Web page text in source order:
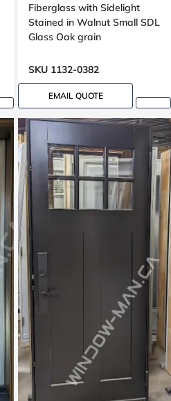
Fiberglass with Sidelight
Stained in Walnut Small SDL
Glass Oak grain
SKU 1132-0382
EMAIL QUOTE